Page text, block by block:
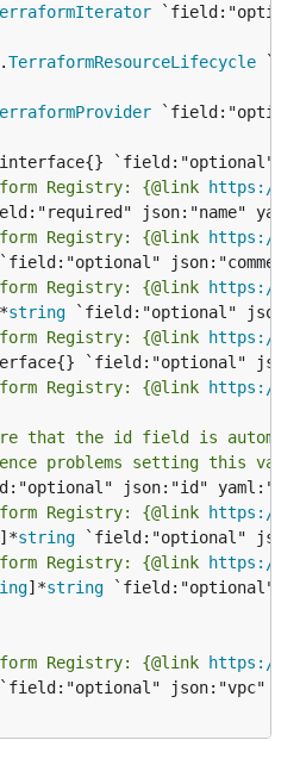
.TerraformResourceLifecycle
Registry: {@link https://
Registry: {@link https://
Registry: {@link https://
string
Registry: {@link https://
Registry: {@link https://
that the id field is
problems setting this
Registry: {@link https://
]*string
Registry: {@link https://
]*string
Registry: {@link https://